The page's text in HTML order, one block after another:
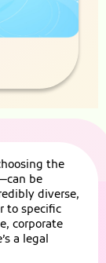
the
be
diverse,
to specific
corporate
a legal